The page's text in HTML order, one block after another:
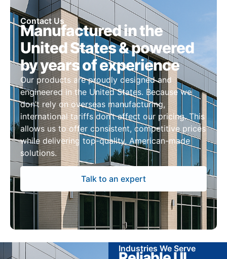
Contact Us
Manufactured in the
United States & powered
by years of experience
Our products are proudly designed and
engineered in the United States. Because we
don’t rely on overseas manufacturing,
international tariffs don’t affect our pricing. This
allows us to offer consistent, competitive prices
while delivering top-quality, American-made
solutions.
Talk to an expert
Industries We Serve